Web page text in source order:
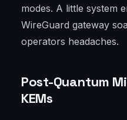
modes. A little system
WireGuard gateway
operators headaches.
Post-Quantum
KEMs